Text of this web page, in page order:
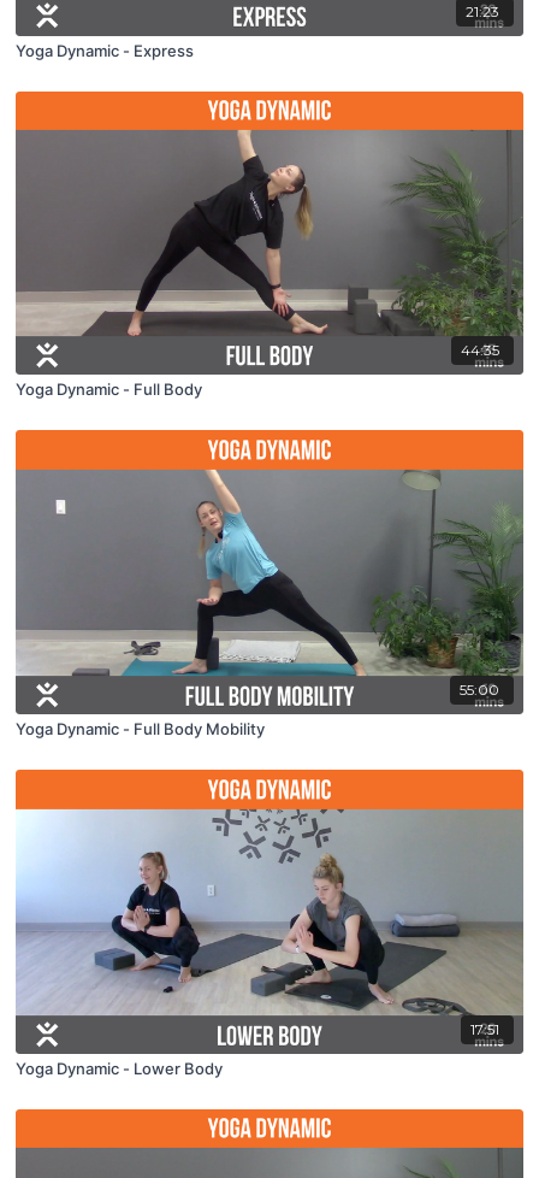
21:23
Yoga Dynamic - Express
44:35
Yoga Dynamic - Full Body
55:00
Yoga Dynamic - Full Body Mobility
17:51
Yoga Dynamic - Lower Body